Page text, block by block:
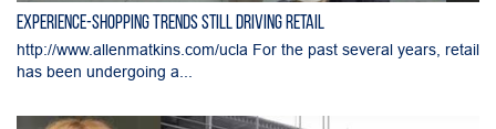
Experience-Shopping Trends Still Driving Retail
http://www.allenmatkins.com/ucla For the past several years, retail
has been undergoing a...